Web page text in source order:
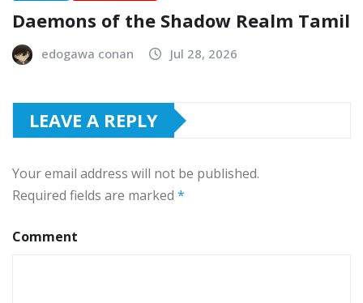
Daemons of the Shadow Realm Tamil
edogawa conan Jul 28, 2026
LEAVE A REPLY
Your email address will not be published.
Required fields are marked *
Comment